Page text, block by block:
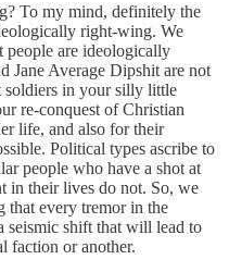
To my mind, definitely the
right-wing. We
people are ideologically
Jane Average Dipshit are not
soldiers in your silly little
re-conquest of Christian
life, and also for their
Political types ascribe to
people who have a shot at
in their lives do not. So, we
that every tremor in the
seismic shift that will lead to
faction or another.